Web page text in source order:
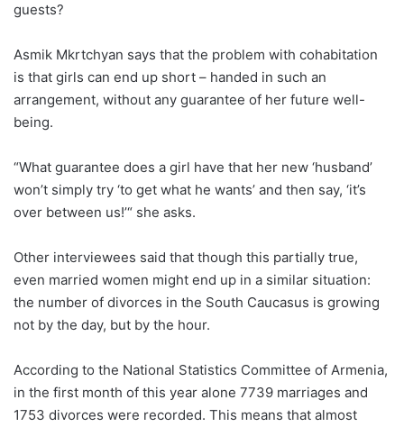
guests?
Asmik Mkrtchyan says that the problem with cohabitation
is that girls can end up short – handed in such an
arrangement, without any guarantee of her future well-
being.
“What guarantee does a girl have that her new ‘husband’
won’t simply try ‘to get what he wants’ and then say, ‘it’s
over between us!’“ she asks.
Other interviewees said that though this partially true,
even married women might end up in a similar situation:
the number of divorces in the South Caucasus is growing
not by the day, but by the hour.
According to the National Statistics Committee of Armenia,
in the first month of this year alone 7739 marriages and
1753 divorces were recorded. This means that almost